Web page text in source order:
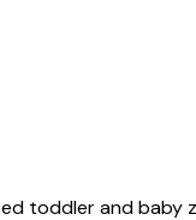
toddler and baby